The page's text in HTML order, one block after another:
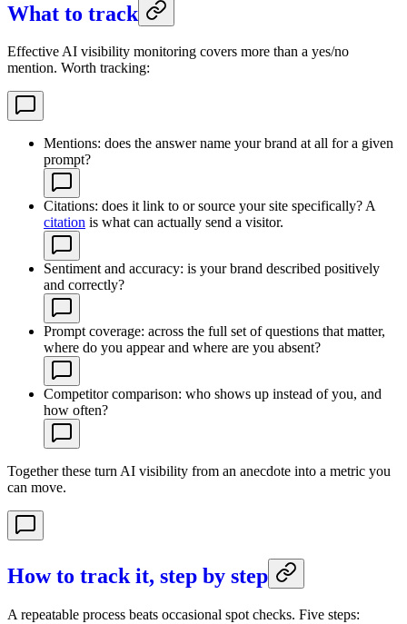
What to track
Effective AI visibility monitoring covers more than a yes/no
mention. Worth tracking:
Mentions: does the answer name your brand at all for a given
prompt?
Citations: does it link to or source your site specifically? A
citation is what can actually send a visitor.
Sentiment and accuracy: is your brand described positively
and correctly?
Prompt coverage: across the full set of questions that matter,
where do you appear and where are you absent?
Competitor comparison: who shows up instead of you, and
how often?
Together these turn AI visibility from an anecdote into a metric you
can move.
How to track it, step by step
A repeatable process beats occasional spot checks. Five steps: